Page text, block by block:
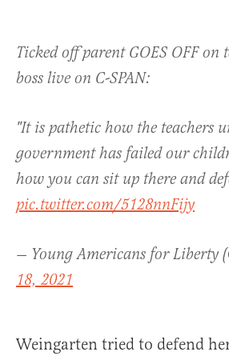
Ticked off parent GOES OFF on
boss live on C-SPAN:
"It is pathetic how the teachers
government has failed our
how you can sit up there and
pic.twitter.com/5128nnFijy
— Young Americans for Liberty
18, 2021
Weingarten tried to defend